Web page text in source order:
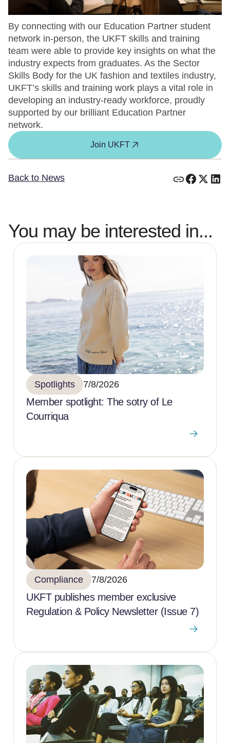
By connecting with our Education Partner student
network in-person, the UKFT skills and training
team were able to provide key insights on what the
industry expects from graduates. As the Sector
Skills Body for the UK fashion and textiles industry,
UKFT’s skills and training work plays a vital role in
developing an industry-ready workforce, proudly
supported by our brilliant Education Partner
network.
Join UKFT
Back to News
You may be interested in...
Spotlights 7/8/2026
Member spotlight: The sotry of Le
Courriqua
Compliance 7/8/2026
UKFT publishes member exclusive
Regulation & Policy Newsletter (Issue 7)